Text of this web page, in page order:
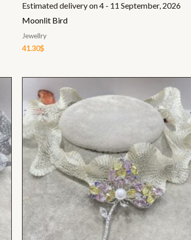
Estimated delivery on 4 - 11 September, 2026
Moonlit Bird
Jewellry
41.30$